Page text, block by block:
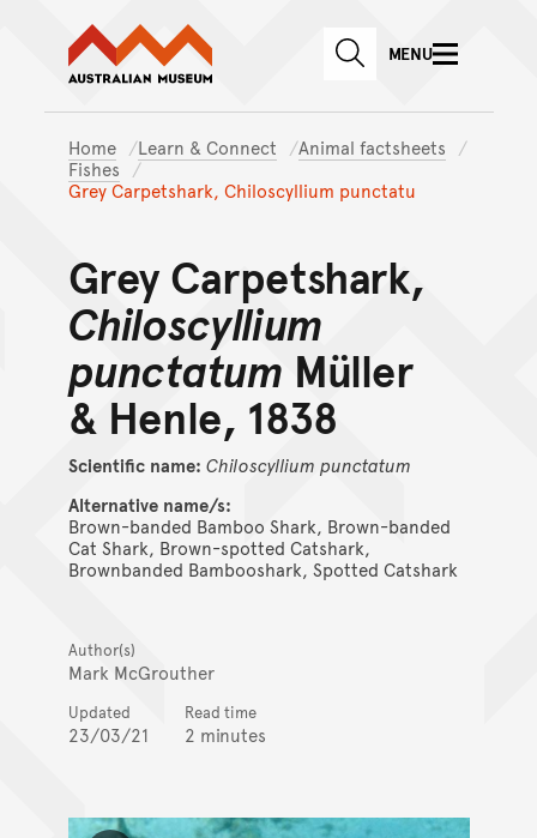
Skip to main content
Skip to
Australian Museum website
SEARCHMENU
Home Learn & Connect
Animal factsheets
Fishes
Grey Carpetshark, Chiloscyllium punctatu
Grey Carpetshark,
Chiloscyllium
punctatum Müller
& Henle, 1838
Scientific name: Chiloscyllium punctatum
Alternative name/s:
Brown-banded Bamboo Shark, Brown-banded
Cat Shark, Brown-spotted Catshark,
Brownbanded Bambooshark, Spotted Catshark
Author(s)
Mark McGrouther
Updated
23/03/21
Read time
2 minutes